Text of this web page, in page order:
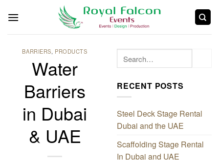
BARRIERS, PRODUCTS
Water
Barriers
in Dubai
& UAE
RECENT POSTS
Steel Deck Stage Rental
Dubai and the UAE
Scaffolding Stage Rental
In Dubai and UAE